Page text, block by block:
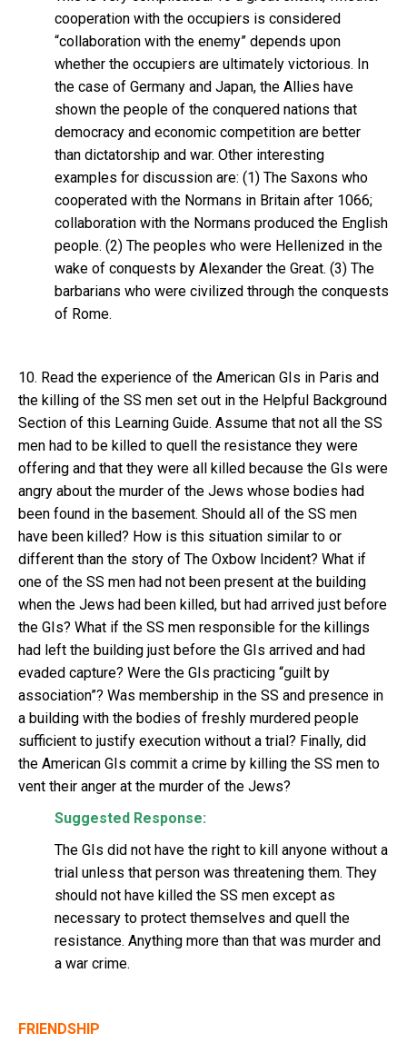
cooperation with the occupiers is considered
“collaboration with the enemy” depends upon
whether the occupiers are ultimately victorious. In
the case of Germany and Japan, the Allies have
shown the people of the conquered nations that
democracy and economic competition are better
than dictatorship and war. Other interesting
examples for discussion are: (1) The Saxons who
cooperated with the Normans in Britain after 1066;
collaboration with the Normans produced the English
people. (2) The peoples who were Hellenized in the
wake of conquests by Alexander the Great. (3) The
barbarians who were civilized through the conquests
of Rome.
10. Read the experience of the American GIs in Paris and
the killing of the SS men set out in the Helpful Background
Section of this Learning Guide. Assume that not all the SS
men had to be killed to quell the resistance they were
offering and that they were all killed because the GIs were
angry about the murder of the Jews whose bodies had
been found in the basement. Should all of the SS men
have been killed? How is this situation similar to or
different than the story of The Oxbow Incident? What if
one of the SS men had not been present at the building
when the Jews had been killed, but had arrived just before
the GIs? What if the SS men responsible for the killings
had left the building just before the GIs arrived and had
evaded capture? Were the GIs practicing “guilt by
association”? Was membership in the SS and presence in
a building with the bodies of freshly murdered people
sufficient to justify execution without a trial? Finally, did
the American GIs commit a crime by killing the SS men to
vent their anger at the murder of the Jews?
Suggested Response:
The GIs did not have the right to kill anyone without a
trial unless that person was threatening them. They
should not have killed the SS men except as
necessary to protect themselves and quell the
resistance. Anything more than that was murder and
a war crime.
FRIENDSHIP